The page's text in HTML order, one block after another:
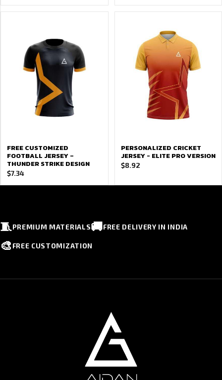
FREE CUSTOMIZED
FOOTBALL JERSEY –
THUNDER STRIKE DESIGN
$7.34
PERSONALIZED CRICKET
JERSEY - ELITE PRO VERSION
$8.92
🧵PREMIUM MATERIALS🚚FREE DELIVERY IN INDIA
🎨 FREE CUSTOMIZATION